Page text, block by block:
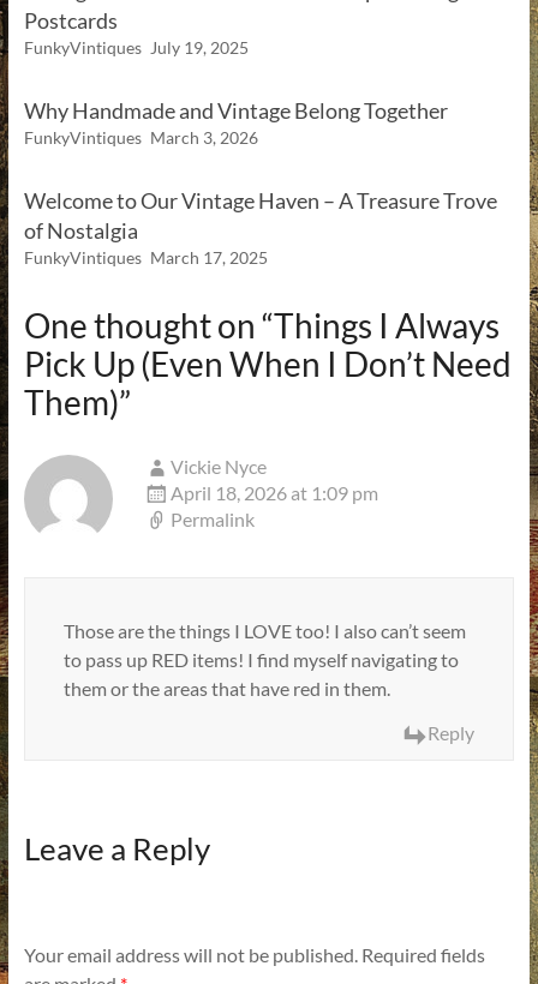
Postcards
FunkyVintiques July 19, 2025
Why Handmade and Vintage Belong Together
FunkyVintiques March 3, 2026
Welcome to Our Vintage Haven – A Treasure Trove
of Nostalgia
FunkyVintiques March 17, 2025
One thought on “Things I Always
Pick Up (Even When I Don’t Need
Them)”
Vickie Nyce
April 18, 2026 at 1:09 pm
Permalink
Those are the things I LOVE too! I also can’t seem
to pass up RED items! I find myself navigating to
them or the areas that have red in them.
Reply
Leave a Reply
Your email address will not be published. Required fields